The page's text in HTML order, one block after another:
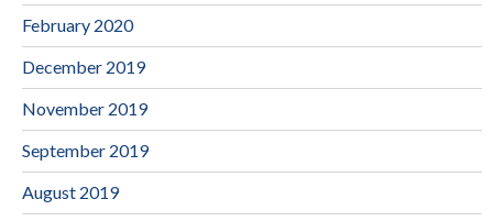
February 2020
December 2019
November 2019
September 2019
August 2019